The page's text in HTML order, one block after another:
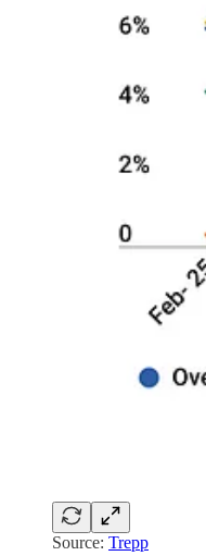
Source: Trepp